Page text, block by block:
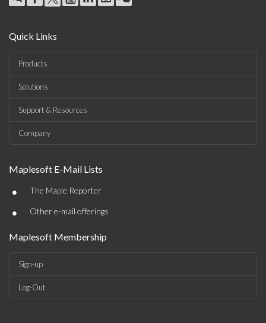
Quick Links
Products
Solutions
Support & Resources
Company
Maplesoft E-Mail Lists
• The Maple Reporter
• Other e-mail offerings
Maplesoft Membership
Sign-up
Log-Out